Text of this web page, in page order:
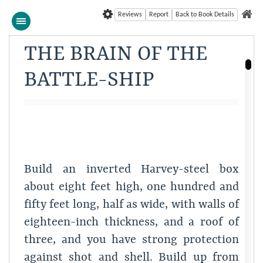
Back to Book Details
Report
Reviews
THE BRAIN OF THE
BATTLE-SHIP
Build an inverted Harvey-steel box
about eight feet high, one hundred and
fifty feet long, half as wide, with walls of
eighteen-inch thickness, and a roof of
three, and you have strong protection
against shot and shell. Build up from